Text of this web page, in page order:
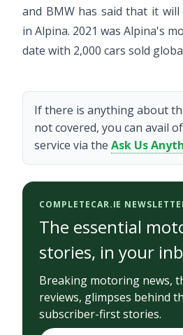
and BMW has said that it
in Alpina. 2021 was Alpina's
date with 2,000 cars sold
If there is anything about
not covered, you can avail
service via the Ask Us
COMPLETECAR.IE
The essential
stories, in your
Breaking motoring news,
reviews, glimpses behind
subscriber-first stories.